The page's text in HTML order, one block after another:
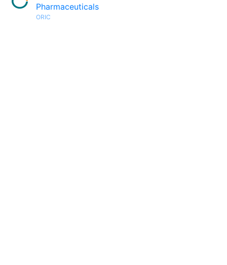
Pharmaceuticals
ORIC